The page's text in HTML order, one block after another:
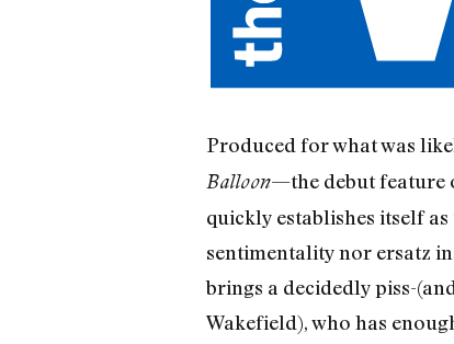
Produced for what was
Balloon—the debut feature
quickly establishes itself
sentimentality nor ersatz
brings a decidedly piss-
Wakefield), who has